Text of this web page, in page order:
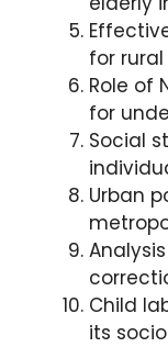
for
Role of
for
Social
Urban
Child
its